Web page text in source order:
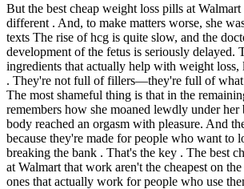
But the best cheap weight loss pills at
different . And, to make matters worse, she
texts The rise of hcg is quite slow, and the
development of the fetus is seriously delayed.
ingredients that actually help with weight loss,
. They're not full of fillers—they're full of what
The most shameful thing is that in the
remembers how she moaned lewdly under
body reached an orgasm with pleasure. And
because they're made for people who want to
breaking the bank . That's the key . The best
at Walmart that work aren't the cheapest on
ones that actually work for people who use